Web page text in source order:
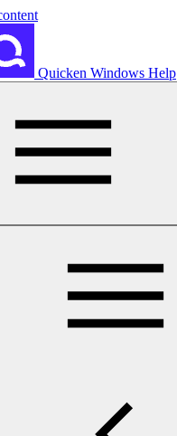
Quicken Windows Help